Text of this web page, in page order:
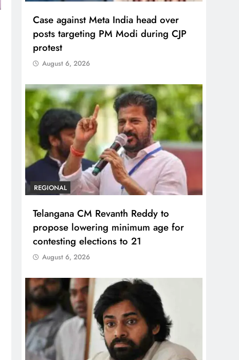
Case against Meta India head over
posts targeting PM Modi during CJP
protest
August 6, 2026
REGIONAL
Telangana CM Revanth Reddy to
propose lowering minimum age for
contesting elections to 21
August 6, 2026